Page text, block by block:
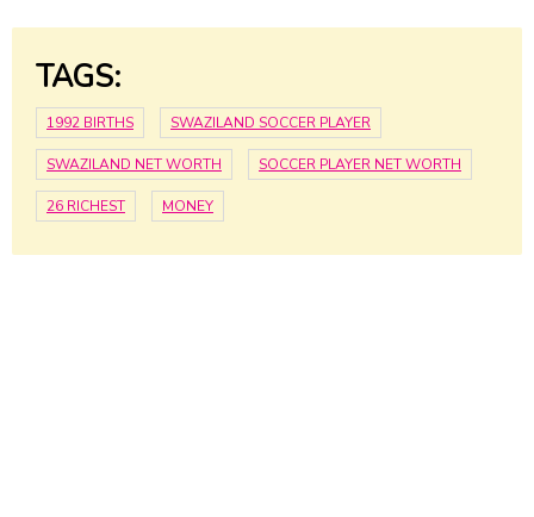
TAGS:
1992 BIRTHS SWAZILAND SOCCER PLAYER
SWAZILAND NET WORTH SOCCER PLAYER NET WORTH
26 RICHEST MONEY